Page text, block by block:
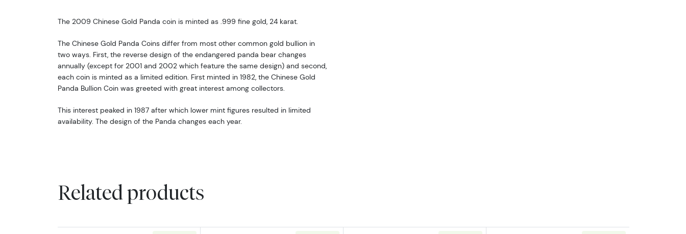
The 2009 Chinese Gold Panda coin is minted as .999 fine gold, 24 karat.
The Chinese Gold Panda Coins differ from most other common gold bullion in
two ways. First, the reverse design of the endangered panda bear changes
annually (except for 2001 and 2002 which feature the same design) and second,
each coin is minted as a limited edition. First minted in 1982, the Chinese Gold
Panda Bullion Coin was greeted with great interest among collectors.
This interest peaked in 1987 after which lower mint figures resulted in limited
availability. The design of the Panda changes each year.
Related products